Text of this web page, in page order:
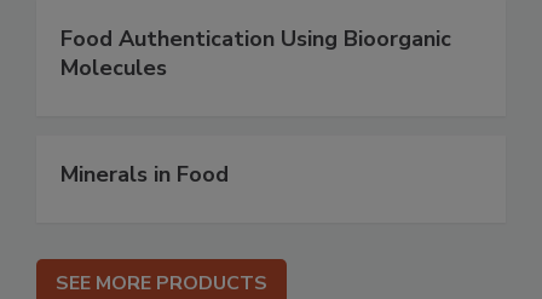
Food Authentication Using Bioorganic
Molecules
Minerals in Food
SEE MORE PRODUCTS